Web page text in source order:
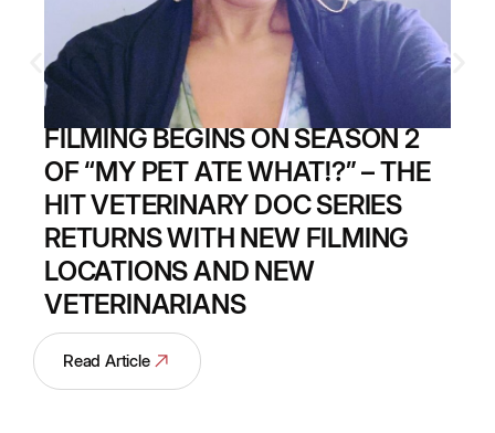
FILMING BEGINS ON SEASON 2
OF “MY PET ATE WHAT!?” – THE
HIT VETERINARY DOC SERIES
RETURNS WITH NEW FILMING
LOCATIONS AND NEW
VETERINARIANS
Read Article